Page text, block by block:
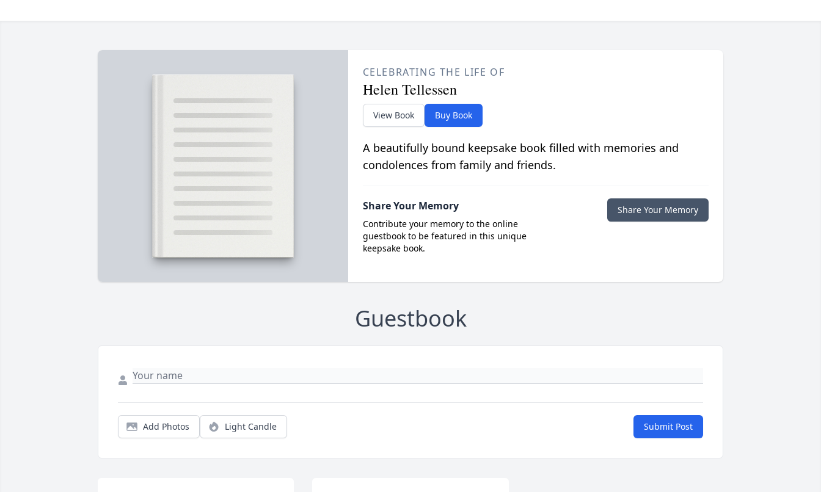
CELEBRATING THE LIFE OF
Helen Tellessen
View Book Buy Book
A beautifully bound keepsake book filled with memories and
condolences from family and friends.
Share Your Memory
Contribute your memory to the online
guestbook to be featured in this unique
keepsake book.
Share Your Memory
Guestbook
Add Photos Light Candle Submit Post